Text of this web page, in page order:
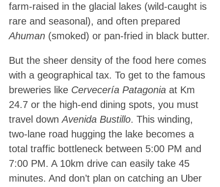
farm-raised in the glacial lakes (wild-caught is
rare and seasonal), and often prepared
Ahuman(smoked) or pan-fried in black butter.
But the sheer density of the food here comes
with a geographical tax. To get to the famous
breweries like Cervecería Patagoniaat Km
24.7 or the high-end dining spots, you must
travel downAvenida Bustillo. This winding,
two-lane road hugging the lake becomes a
total traffic bottleneck between 5:00 PM and
7:00 PM. A 10km drive can easily take 45
minutes. And don’t plan on catching an Uber